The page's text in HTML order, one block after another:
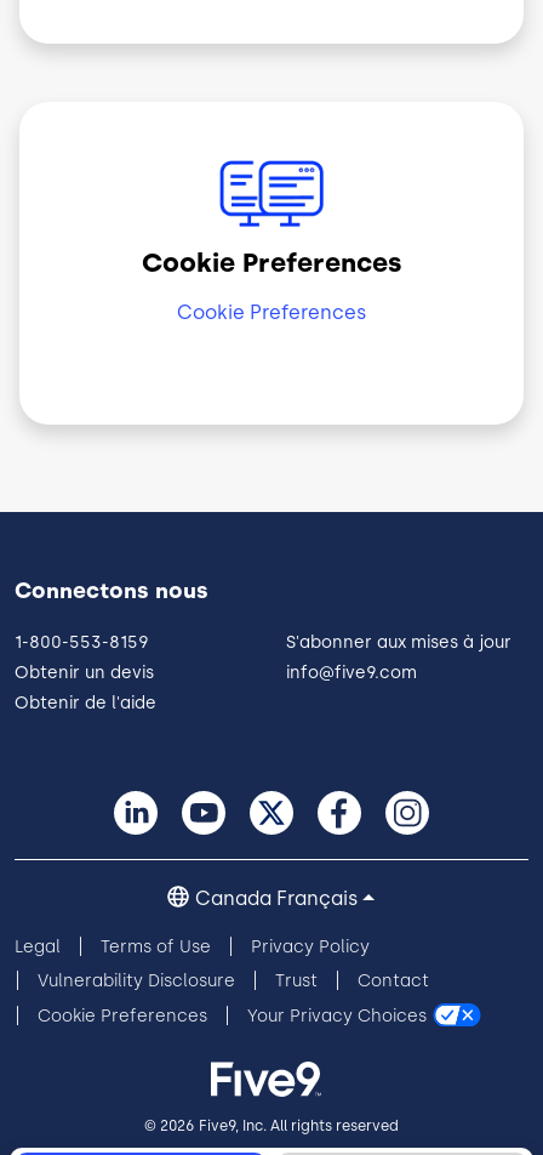
Cookie Preferences
Cookie Preferences
Connectons nous
1-800-553-8159
Obtenir un devis
Obtenir de l'aide
S'abonner aux mises à jour
info@five9.com
Legal Terms of Use
Privacy Policy
Vulnerability Disclosure
Trust
Contact
Cookie Preferences
Your Privacy Choices
Canada Français
© 2026 Five9, Inc. All rights reserved